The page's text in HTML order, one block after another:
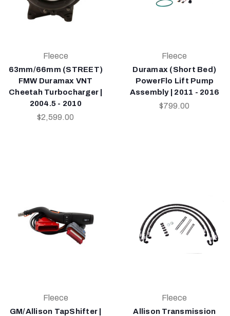
Fleece
63mm/66mm (STREET)
FMW Duramax VNT
Cheetah Turbocharger |
2004.5 - 2010
$2,599.00
Fleece
Duramax (Short Bed)
PowerFlo Lift Pump
Assembly | 2011 - 2016
$799.00
Fleece
GM/Allison TapShifter |
Fleece
Allison Transmission